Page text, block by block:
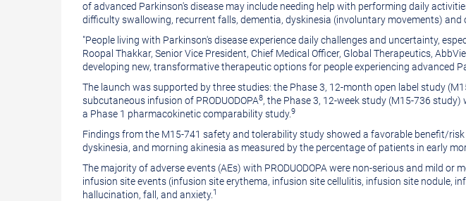
of advanced Parkinson's disease may include needing help with performing daily
difficulty swallowing, recurrent falls, dementia, dyskinesia (involuntary movements) and
"People living with Parkinson's disease experience daily challenges and uncertainty,
Roopal Thakkar, Senior Vice President, Chief Medical Officer, Global Therapeutics,
developing new, transformative therapeutic options for people experiencing advanced
The launch was supported by three studies: the Phase 3, 12-month open label study
subcutaneous infusion of PRODUODOPA8, the Phase 3, 12-week study (M15-736
a Phase 1 pharmacokinetic comparability study.9
Findings from the M15-741 safety and tolerability study showed a favorable benefit/
dyskinesia, and morning akinesia as measured by the percentage of patients in early
The majority of adverse events (AEs) with PRODUODOPA were non-serious and mild
infusion site events (infusion site erythema, infusion site cellulitis, infusion site nodule,
hallucination, fall, and anxiety. 1